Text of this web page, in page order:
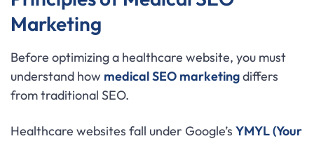
Marketing
Before optimizing a healthcare website, you must
understand how medical SEO marketingdiffers
from traditional SEO.
Healthcare websites fall under Google’s YMYL (Your